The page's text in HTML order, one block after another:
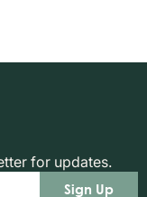
for updates.
Sign Up